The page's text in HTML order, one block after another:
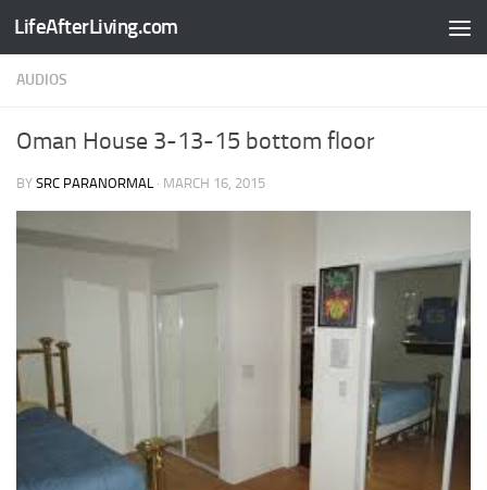
Skip to content
LifeAfterLiving.com
AUDIOS
Oman House 3-13-15 bottom floor
BY SRC PARANORMAL · MARCH 16, 2015